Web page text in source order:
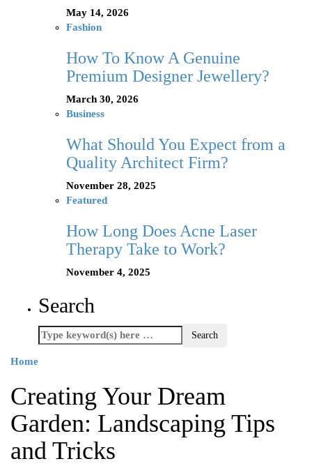
May 14, 2026
Fashion
How To Know A Genuine
Premium Designer Jewellery?
March 30, 2026
Business
What Should You Expect from a
Quality Architect Firm?
November 28, 2025
Featured
How Long Does Acne Laser
Therapy Take to Work?
November 4, 2025
Search
Home
Creating Your Dream
Garden: Landscaping Tips
and Tricks